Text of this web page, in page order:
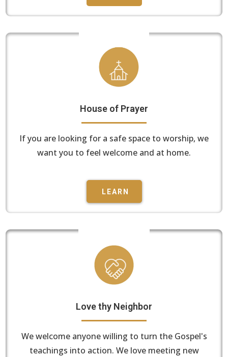
House of Prayer
If you are looking for a safe space to worship, we
want you to feel welcome and at home.
LEARN
Love thy Neighbor
We welcome anyone willing to turn the Gospel's
teachings into action. We love meeting new